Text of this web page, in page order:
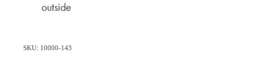
outside
SKU: 10000-143